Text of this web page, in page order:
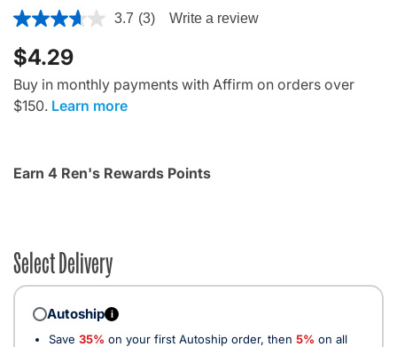
4.4 out of 5 Customer Rating
3.7 (3) Write a review
$4.29
Buy in monthly payments with Affirm on orders over
$150. Learn more
Earn 4 Ren's Rewards Points
Select Delivery
Autoship i
Save 35% on your first Autoship order, then 5% on all